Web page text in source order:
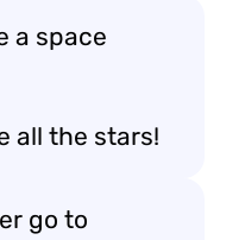
a space
all the stars!
go to